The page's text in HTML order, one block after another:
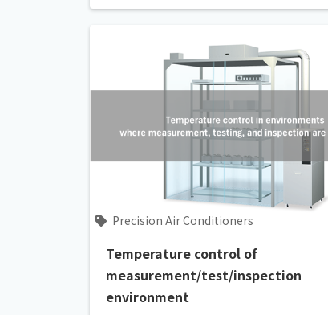
Precision Air Conditioners
Temperature control of
measurement/test/inspection
environment